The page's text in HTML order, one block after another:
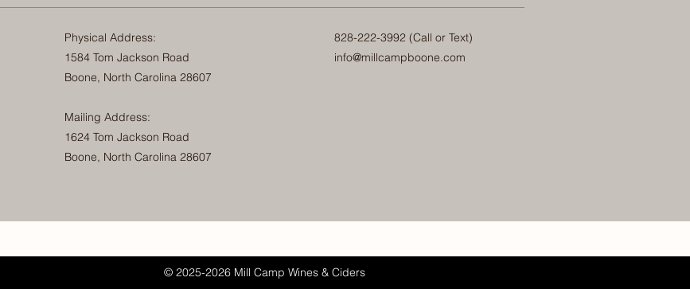
Physical Address:
1584 Tom Jackson Road
Boone, North Carolina 28607
Mailing Address:
1624 Tom Jackson Road
Boone, North Carolina 28607
828-222-3992 (Call or Text)
info@millcampboone.com
© 2025-2026 Mill Camp Wines & Ciders